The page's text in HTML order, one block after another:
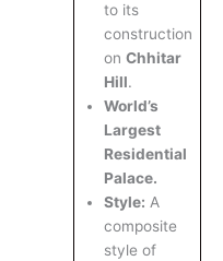
to its
construction
on Chhitar
Hill.
World’s
Largest
Residential
Palace.
Style: A
composite
style of